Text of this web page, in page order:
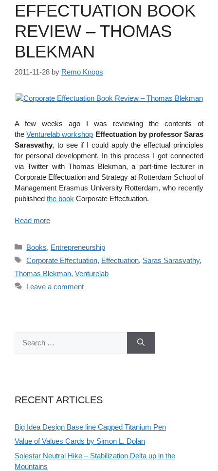
EFFECTUATION BOOK
REVIEW – THOMAS
BLEKMAN
2011-11-28 by Remo Knops
A few weeks ago I was reviewing the contents of
theVenturelab workshop Effectuation by professor Saras
Sarasvathy, to see if I could apply the effectual principles
for personal development. In this process I got connected
via Twitter with Thomas Blekman, a part-time lecturer in
Corporate Effectuation and Strategy at Rotterdam School of
Management Erasmus University Rotterdam, who recently
published the book Corporate Effectuation.
Read more
Categories
Books, Entrepreneurship
Tags
Corporate Effectuation, Effectuation, Saras Sarasvathy,
Thomas Blekman, Venturelab
Leave a comment
for:
RECENT ARTICLES
Big Idea Design Base line Capped Titanium Pen
Value of Values Cards by Simon L. Dolan
Solestar Neutral Hike – Stabilization Delta up in the
Mountains